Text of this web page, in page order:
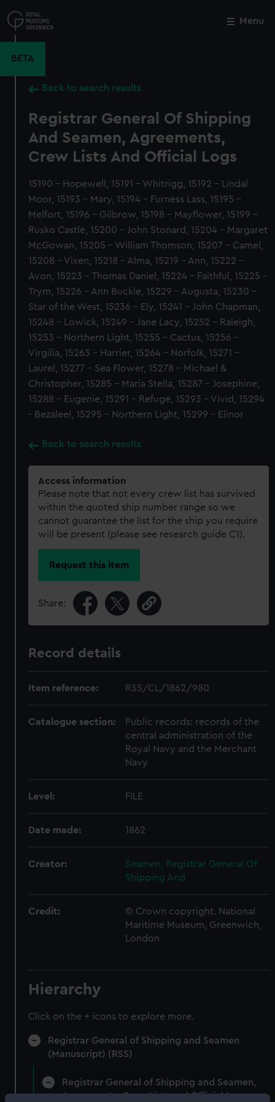
to
main
Menu
BETA
Back to search results
Registrar General Of Shipping
And Seamen, Agreements,
Crew Lists And Official Logs
15190 - Hopewell, 15191 - Whitrigg, 15192 - Lindal
Moor, 15193 - Mary, 15194 - Furness Lass, 15195 -
Melfort, 15196 - Gilbrow, 15198 - Mayflower, 15199 -
Rusko Castle, 15200 - John Stonard, 15204 - Margaret
McGowan, 15205 - William Thomson, 15207 - Camel,
15208 - Vixen, 15218 - Alma, 15219 - Ann, 15222 -
Avon, 15223 - Thomas Daniel, 15224 - Faithful, 15225 -
Trym, 15226 - Ann Buckle, 15229 - Augusta, 15230 -
Star of the West, 15236 - Ely, 15241 - John Chapman,
15248 - Lowick, 15249 - Jane Lacy, 15252 - Raleigh,
15253 - Northern Light, 15255 - Cactus, 15256 -
Virgilia, 15263 - Harrier, 15264 - Norfolk, 15271 -
Laurel, 15277 - Sea Flower, 15278 - Michael &
Christopher, 15285 - Maria Stella, 15287 - Josephine,
15288 - Eugenie, 15291 - Refuge, 15293 - Vivid, 15294
- Bezaleel, 15295 - Northern Light, 15299 - Elinor
Back to search results
Access information
Please note that not every crew list has survived
within the quoted ship number range so we
cannot guarantee the list for the ship you require
will be present (please see research guide C1).
Request this item
Share:
Record details
Item reference: RSS/CL/1862/980
Catalogue section:
Public records: records of the
central administration of the
Royal Navy and the Merchant
Navy
Level: FILE
Date made: 1862
Creator:
Seamen, Registrar General Of
Shipping And
Credit:
© Crown copyright. National
Maritime Museum, Greenwich,
London
Hierarchy
Click on the + icons to explore more.
Registrar General of Shipping and Seamen
(Manuscript) (RSS)
Registrar General of Shipping and Seamen,
Agreements, Crew Lists and Official Logs.
Close